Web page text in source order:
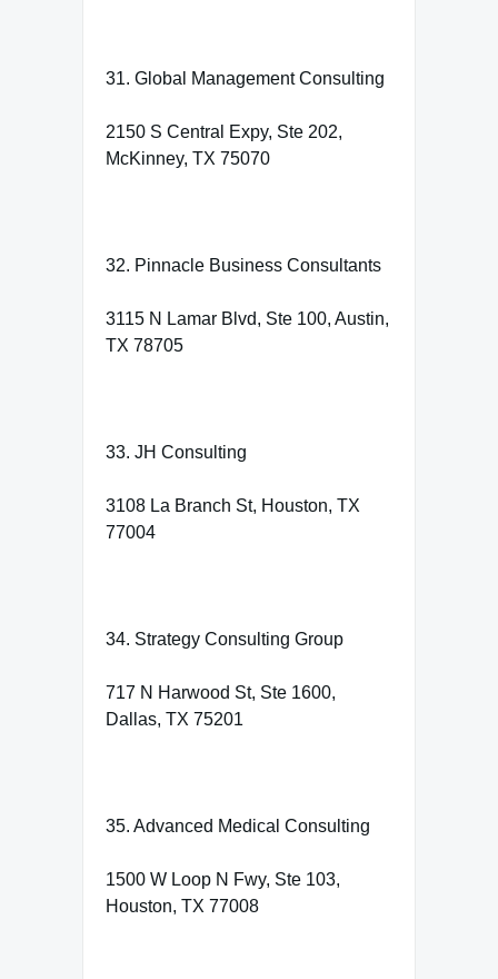
31. Global Management Consulting
2150 S Central Expy, Ste 202,
McKinney, TX 75070
32. Pinnacle Business Consultants
3115 N Lamar Blvd, Ste 100, Austin,
TX 78705
33. JH Consulting
3108 La Branch St, Houston, TX
77004
34. Strategy Consulting Group
717 N Harwood St, Ste 1600,
Dallas, TX 75201
35. Advanced Medical Consulting
1500 W Loop N Fwy, Ste 103,
Houston, TX 77008